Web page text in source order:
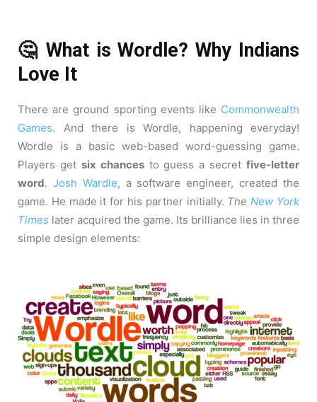
🤔 What is Wordle? Why Indians
Love It
There are ground sporting events like Commonwealth
Games. And there is Wordle, happening everyday!
Wordle is a basic web-based word-guessing game.
Players get six chancesto guess a secret five-letter
word. Josh Wardle, a software engineer, created the
game. He made it for his partner initially. TheNew York
Times later acquired the game. Its brilliance lies in three
simple design elements: